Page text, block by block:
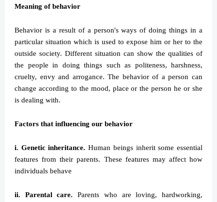
Meaning of behavior
Behavior is a result of a person's ways of doing things in a
particular situation which is used to expose him or her to the
outside society. Different situation can show the qualities of
the people in doing things such as politeness, harshness,
cruelty, envy and arrogance. The behavior of a person can
change according to the mood, place or the person he or she
is dealing with.
Factors that influencing our behavior
i. Genetic inheritance.Human beings inherit some essential
features from their parents. These features may affect how
individuals behave
ii. Parental care. Parents who are loving, hardworking,